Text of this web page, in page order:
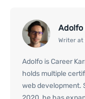
Adolfo
Writer at
Adolfo is Career
holds multiple
web development.